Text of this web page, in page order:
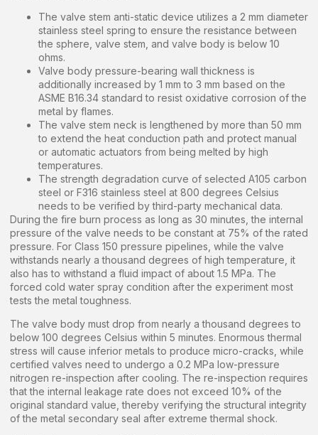
The valve stem anti-static device utilizes a 2 mm diameter
stainless steel spring to ensure the resistance between
the sphere, valve stem, and valve body is below 10
ohms.
Valve body pressure-bearing wall thickness is
additionally increased by 1 mm to 3 mm based on the
ASME B16.34 standard to resist oxidative corrosion of the
metal by flames.
The valve stem neck is lengthened by more than 50 mm
to extend the heat conduction path and protect manual
or automatic actuators from being melted by high
temperatures.
The strength degradation curve of selected A105 carbon
steel or F316 stainless steel at 800 degrees Celsius
needs to be verified by third-party mechanical data.
During the fire burn process as long as 30 minutes, the internal
pressure of the valve needs to be constant at 75% of the rated
pressure. For Class 150 pressure pipelines, while the valve
withstands nearly a thousand degrees of high temperature, it
also has to withstand a fluid impact of about 1.5 MPa. The
forced cold water spray condition after the experiment most
tests the metal toughness.
The valve body must drop from nearly a thousand degrees to
below 100 degrees Celsius within 5 minutes. Enormous thermal
stress will cause inferior metals to produce micro-cracks, while
certified valves need to undergo a 0.2 MPa low-pressure
nitrogen re-inspection after cooling. The re-inspection requires
that the internal leakage rate does not exceed 10% of the
original standard value, thereby verifying the structural integrity
of the metal secondary seal after extreme thermal shock.